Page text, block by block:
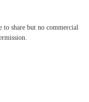
to share but no commercial